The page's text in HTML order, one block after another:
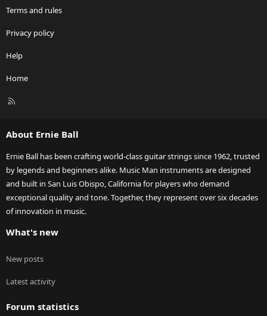
Terms and rules
Privacy policy
Help
Home
R
About Ernie Ball
Ernie Ball has been crafting world-class guitar strings since 1962, trusted
by legends and beginners alike. Music Man instruments are designed
and built in San Luis Obispo, California for players who demand
exceptional quality and tone. Together, they represent over six decades
of innovation in music.
What's new
New posts
Latest activity
Forum statistics